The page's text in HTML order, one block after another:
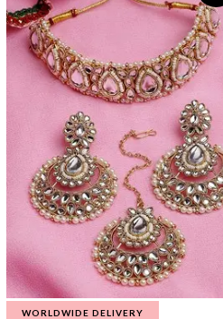
WORLDWIDE DELIVERY